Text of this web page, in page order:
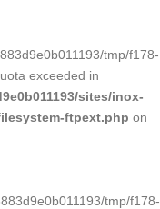
tmp/f178-
exceeded in
sites/inox-
ftpext.php on
tmp/f178-